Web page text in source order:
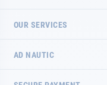
OUR SERVICES
AD NAUTIC